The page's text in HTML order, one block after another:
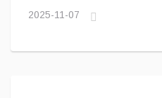
2025-11-07